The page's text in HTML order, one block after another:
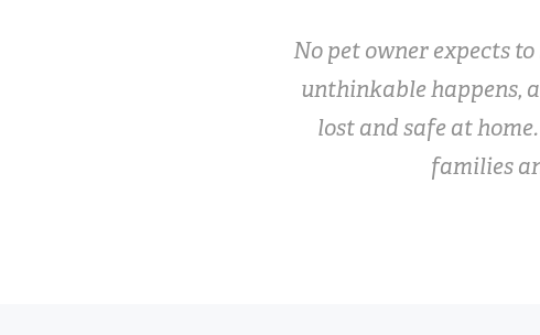
No pet owner expects
unthinkable happens,
lost and safe at
families